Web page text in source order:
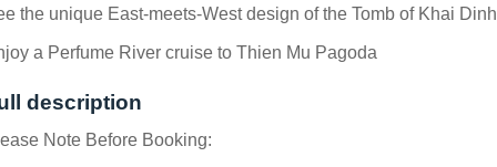
the unique East-meets-West design of the Tomb of Khai Dinh
a Perfume River cruise to Thien Mu Pagoda
description
Note Before Booking: